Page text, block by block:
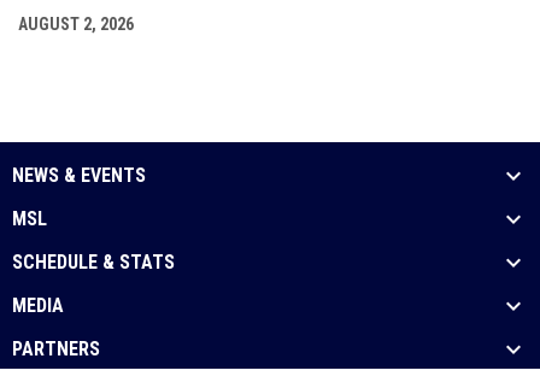
AUGUST 2, 2026
NEWS & EVENTS
MSL
SCHEDULE & STATS
MEDIA
PARTNERS